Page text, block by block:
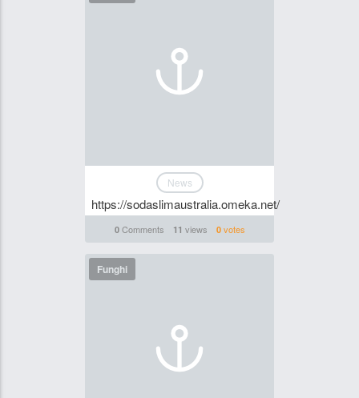
News
https://sodaslimaustralia.omeka.net/
0Comments 11 views 0votes
Funghi